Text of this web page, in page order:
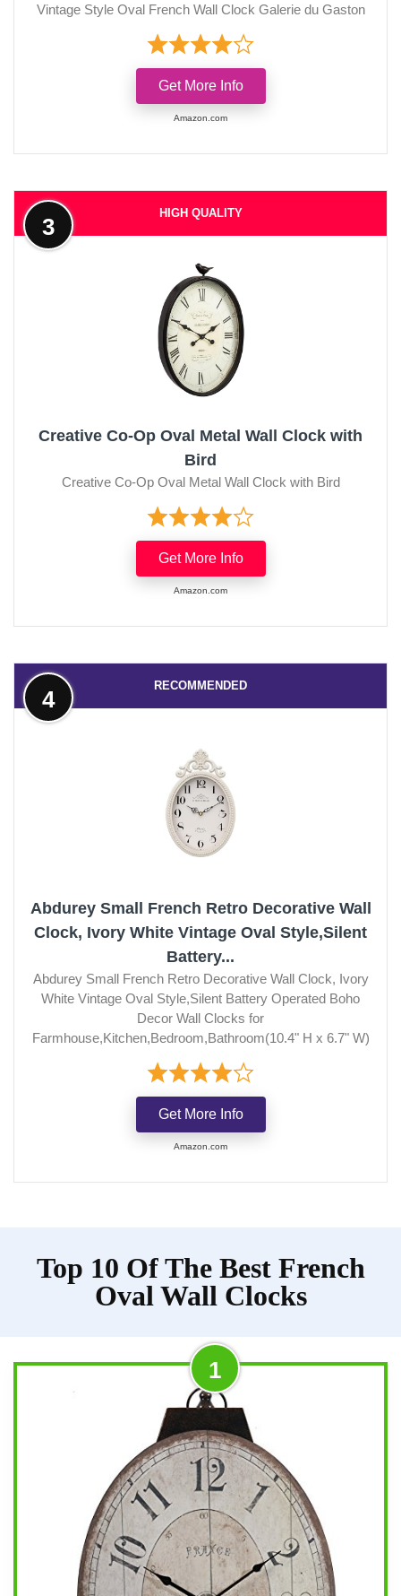
Vintage Style Oval French Wall Clock Galerie du Gaston
Get More Info
Amazon.com
HIGH QUALITY
3
Creative Co-Op Oval Metal Wall Clock with
Bird
Creative Co-Op Oval Metal Wall Clock with Bird
Get More Info
Amazon.com
RECOMMENDED
4
Abdurey Small French Retro Decorative Wall
Clock, Ivory White Vintage Oval Style,Silent
Battery...
Abdurey Small French Retro Decorative Wall Clock, Ivory
White Vintage Oval Style,Silent Battery Operated Boho
Decor Wall Clocks for
Farmhouse,Kitchen,Bedroom,Bathroom(10.4" H x 6.7" W)
Get More Info
Amazon.com
Top 10 Of The Best French
Oval Wall Clocks
1